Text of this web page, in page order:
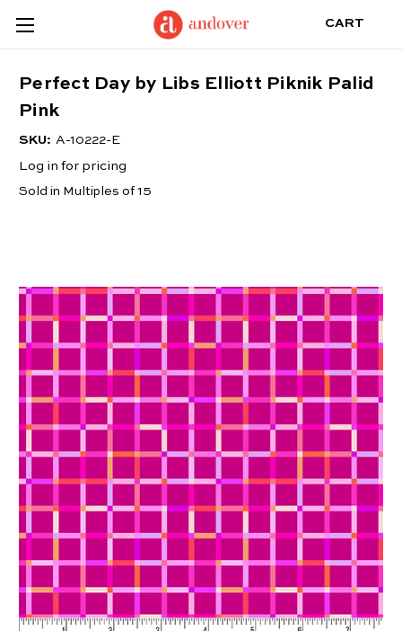
CART
Perfect Day by Libs Elliott Piknik Palid
Pink
SKU: A-10222-E
Log in for pricing
Sold in Multiples of 15